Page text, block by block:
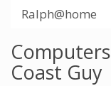
Ralph@home
Coast Guy